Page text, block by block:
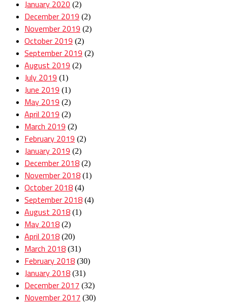
January 2020 (2)
December 2019 (2)
November 2019 (2)
October 2019 (2)
September 2019 (2)
August 2019 (2)
July 2019 (1)
June 2019 (1)
May 2019 (2)
April 2019 (2)
March 2019 (2)
February 2019 (2)
January 2019 (2)
December 2018 (2)
November 2018 (1)
October 2018 (4)
September 2018 (4)
August 2018 (1)
May 2018 (2)
April 2018 (20)
March 2018 (31)
February 2018 (30)
January 2018 (31)
December 2017 (32)
November 2017 (30)